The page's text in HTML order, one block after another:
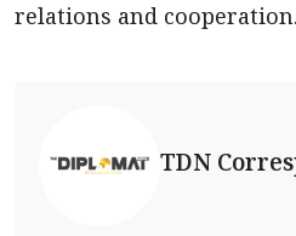
relations and cooperation.
TDN